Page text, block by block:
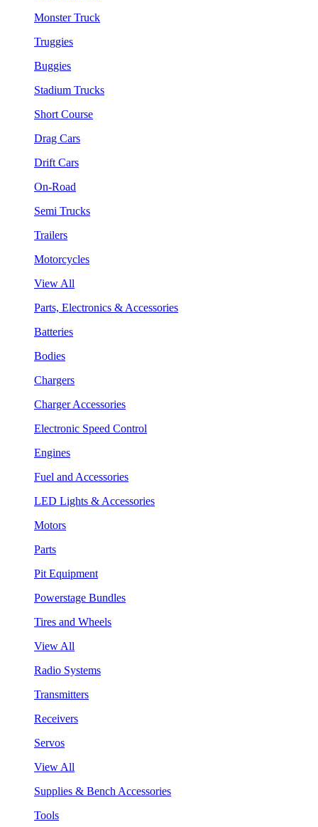
Monster Truck
Truggies
Buggies
Stadium Trucks
Short Course
Drag Cars
Drift Cars
On-Road
Semi Trucks
Trailers
Motorcycles
View All
Parts, Electronics & Accessories
Batteries
Bodies
Chargers
Charger Accessories
Electronic Speed Control
Engines
Fuel and Accessories
LED Lights & Accessories
Motors
Parts
Pit Equipment
Powerstage Bundles
Tires and Wheels
View All
Radio Systems
Transmitters
Receivers
Servos
View All
Supplies & Bench Accessories
Tools